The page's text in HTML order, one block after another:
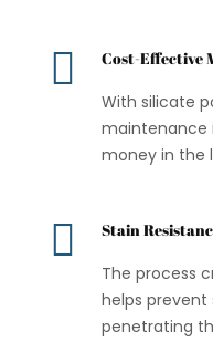
 Cost-Effective
With silicate
maintenance
money in the
 Stain
The process
helps prevent
penetrating